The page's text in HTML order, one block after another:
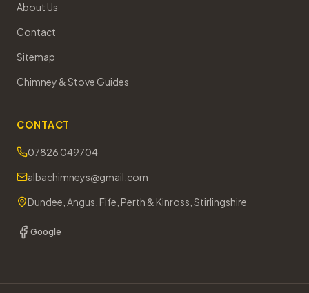
About Us
Contact
Sitemap
Chimney & Stove Guides
CONTACT
07826 049704
albachimneys@gmail.com
Dundee, Angus, Fife, Perth & Kinross, Stirlingshire
Google